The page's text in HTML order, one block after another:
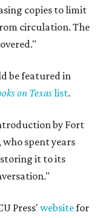
copies to limit
circulation. The
be featured in
on Texaslist.
by Fort
spent years
it to its
Press'websitefor